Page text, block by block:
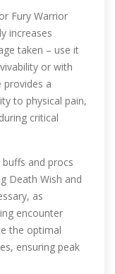
Fury Warrior
increases
taken – use it
or with
provides a
to physical pain,
critical
and procs
Death Wish and
as
encounter
the optimal
ensuring peak